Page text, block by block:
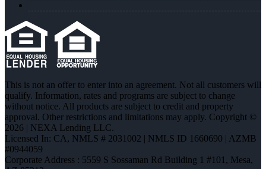
This is not an offer to enter into an agreement. Not all customers will
qualify. Information, rates and programs are subject to change
without notice. All products are subject to credit and property
approval. Other restrictions and limitations may apply. Copyright ©
2026 | NEXA Lending LLC.
Licensed In: CA, NMLS # 2031002 | NMLS ID 1660690 | AZMB
#0944059
Corporate Address : 5559 S Sossaman Rd Building 1 #101, Mesa,